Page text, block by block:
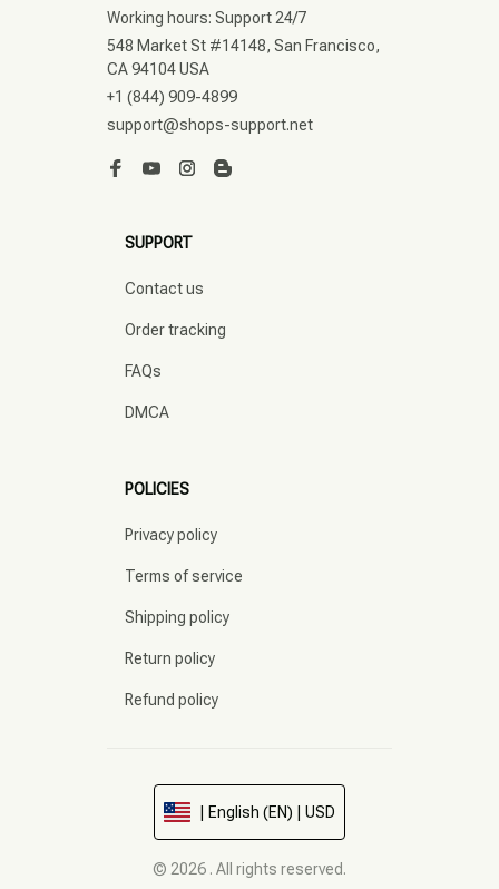
Working hours: Support 24/7
548 Market St #14148, San Francisco,
CA 94104 USA
+1 (844) 909-4899
support@shops-support.net
SUPPORT
Contact us
Order tracking
FAQs
DMCA
POLICIES
Privacy policy
Terms of service
Shipping policy
Return policy
Refund policy
| English (EN) | USD
© 2026 . All rights reserved.